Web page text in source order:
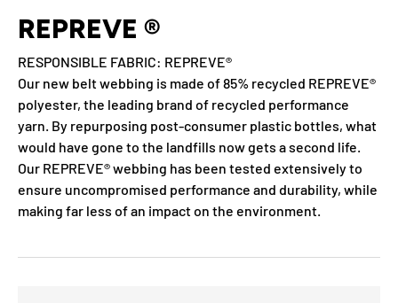
REPREVE ®
RESPONSIBLE FABRIC: REPREVE®️
Our new belt webbing is made of 85% recycled REPREVE®️
polyester, the leading brand of recycled performance
yarn. By repurposing post-consumer plastic bottles, what
would have gone to the landfills now gets a second life.
Our REPREVE®️ webbing has been tested extensively to
ensure uncompromised performance and durability, while
making far less of an impact on the environment.